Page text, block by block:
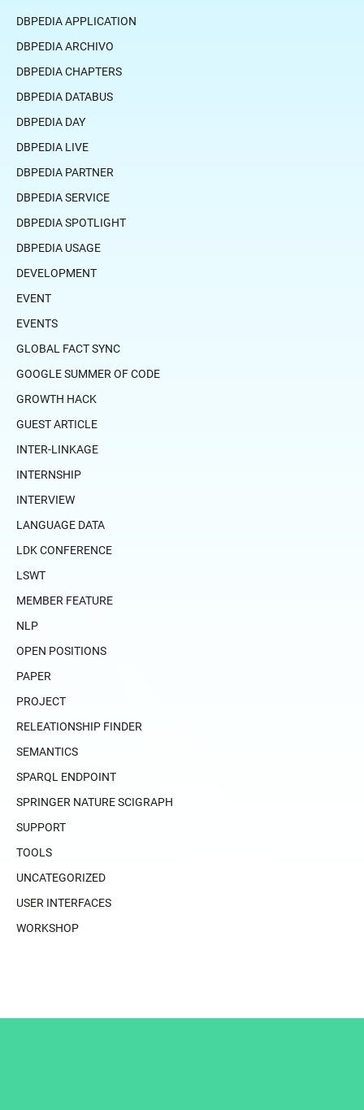
DBPEDIA APPLICATION
DBPEDIA ARCHIVO
DBPEDIA CHAPTERS
DBPEDIA DATABUS
DBPEDIA DAY
DBPEDIA LIVE
DBPEDIA PARTNER
DBPEDIA SERVICE
DBPEDIA SPOTLIGHT
DBPEDIA USAGE
DEVELOPMENT
EVENT
EVENTS
GLOBAL FACT SYNC
GOOGLE SUMMER OF CODE
GROWTH HACK
GUEST ARTICLE
INTER-LINKAGE
INTERNSHIP
INTERVIEW
LANGUAGE DATA
LDK CONFERENCE
LSWT
MEMBER FEATURE
NLP
OPEN POSITIONS
PAPER
PROJECT
RELEATIONSHIP FINDER
SEMANTICS
SPARQL ENDPOINT
SPRINGER NATURE SCIGRAPH
SUPPORT
TOOLS
UNCATEGORIZED
USER INTERFACES
WORKSHOP